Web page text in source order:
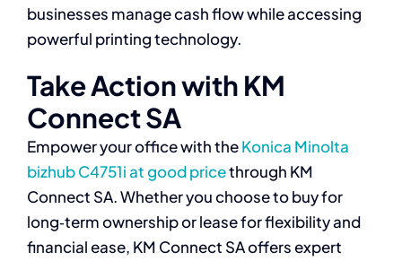
businesses manage cash flow while accessing
powerful printing technology.
Take Action with KM
Connect SA
Empower your office with theKonica Minolta
bizhub C4751i at good pricethrough KM
Connect SA. Whether you choose to buy for
long‑term ownership or lease for flexibility and
financial ease, KM Connect SA offers expert